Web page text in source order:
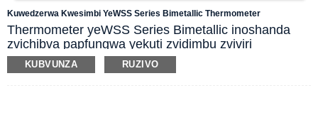
Kuwedzerwa Kwesimbi YeWSS Series Bimetallic Thermometer
Thermometer yeWSS Series Bimetallic inoshanda
zvichibva papfungwa yekuti zvidimbu zviviri
zvakasiyana zvesimbi zvinokura zvichienderana
nekuchinja kwekupisa kwepakati uye zvinoita kuti
KUBVUNZA RUZIVO